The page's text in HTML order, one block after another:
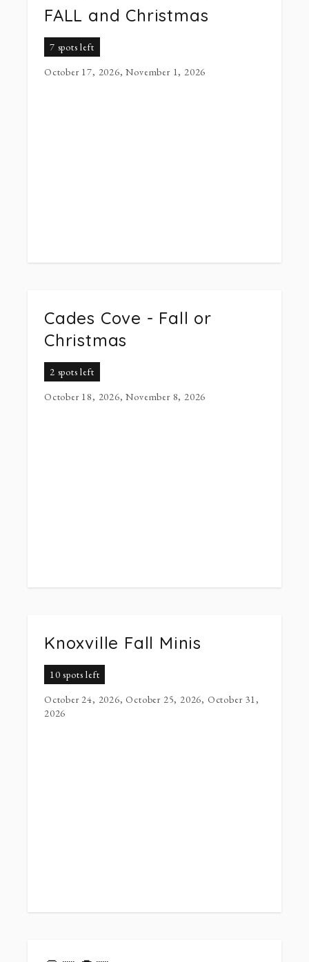
FALL and Christmas
7 spots left
October 17, 2026, November 1, 2026
Cades Cove - Fall or
Christmas
2 spots left
October 18, 2026, November 8, 2026
Knoxville Fall Minis
10 spots left
October 24, 2026, October 25, 2026, October 31,
2026